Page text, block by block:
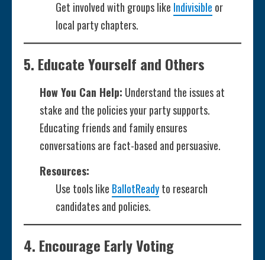
Get involved with groups like Indivisible or
local party chapters.
5. Educate Yourself and Others
How You Can Help: Understand the issues at
stake and the policies your party supports.
Educating friends and family ensures
conversations are fact-based and persuasive.
Resources:
Use tools like BallotReadyto research
candidates and policies.
4. Encourage Early Voting